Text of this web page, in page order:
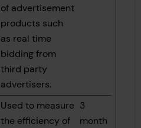
of advertisement
products such
as real time
bidding from
third party
advertisers.
Used to measure
the efficiency of
3
month